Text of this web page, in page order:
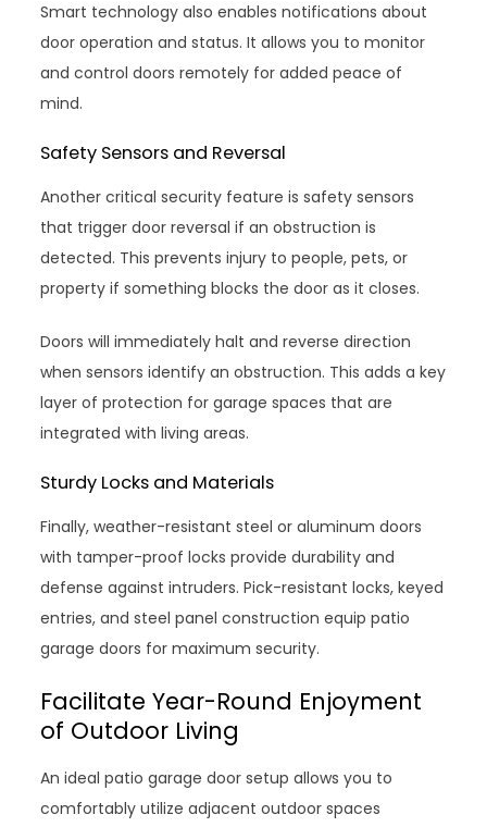
Smart technology also enables notifications about
door operation and status. It allows you to monitor
and control doors remotely for added peace of
mind.
Safety Sensors and Reversal
Another critical security feature is safety sensors
that trigger door reversal if an obstruction is
detected. This prevents injury to people, pets, or
property if something blocks the door as it closes.
Doors will immediately halt and reverse direction
when sensors identify an obstruction. This adds a key
layer of protection for garage spaces that are
integrated with living areas.
Sturdy Locks and Materials
Finally, weather-resistant steel or aluminum doors
with tamper-proof locks provide durability and
defense against intruders. Pick-resistant locks, keyed
entries, and steel panel construction equip patio
garage doors for maximum security.
Facilitate Year-Round Enjoyment
of Outdoor Living
An ideal patio garage door setup allows you to
comfortably utilize adjacent outdoor spaces